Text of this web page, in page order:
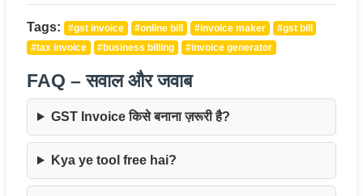
Tags: #gst invoice #online bill #invoice maker
#gst bill
#tax invoice
#business billing #invoice generator
FAQ – सवाल और जवाब
GST Invoice किसे बनाना ज़रूरी है?
Kya ye tool free hai?